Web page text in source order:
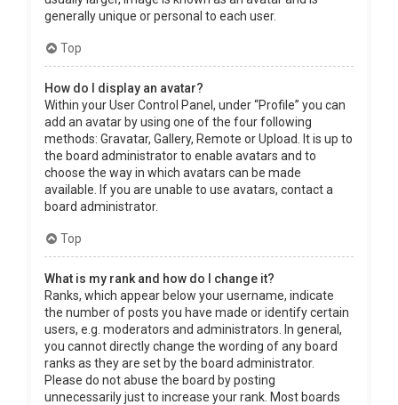
generally unique or personal to each user.
Top
How do I display an avatar?
Within your User Control Panel, under “Profile” you can
add an avatar by using one of the four following
methods: Gravatar, Gallery, Remote or Upload. It is up to
the board administrator to enable avatars and to
choose the way in which avatars can be made
available. If you are unable to use avatars, contact a
board administrator.
Top
What is my rank and how do I change it?
Ranks, which appear below your username, indicate
the number of posts you have made or identify certain
users, e.g. moderators and administrators. In general,
you cannot directly change the wording of any board
ranks as they are set by the board administrator.
Please do not abuse the board by posting
unnecessarily just to increase your rank. Most boards